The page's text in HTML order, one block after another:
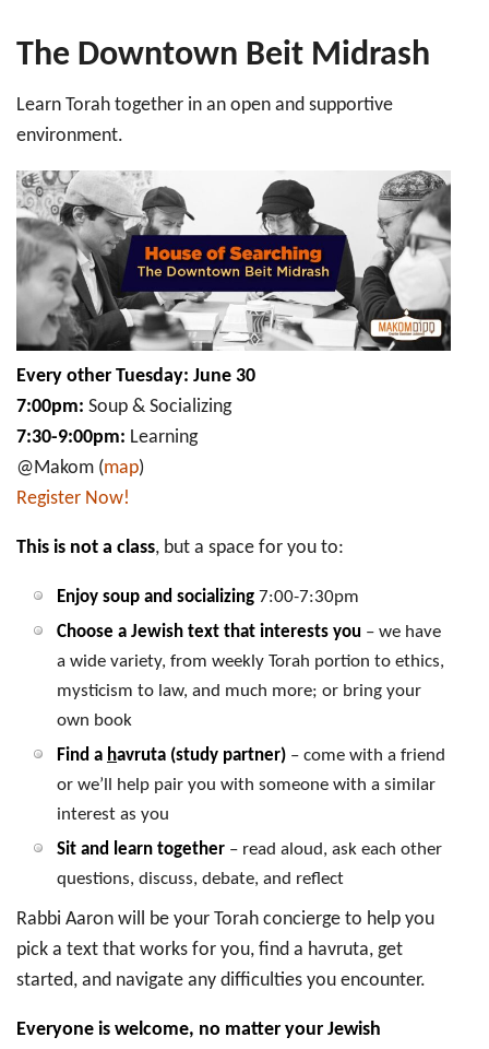
The Downtown Beit Midrash
Learn Torah together in an open and supportive
environment.
Every other Tuesday: June 30
7:00pm: Soup & Socializing
7:30-9:00pm: Learning
@Makom (map)
Register Now!
This is not a class, but a space for you to:
Enjoy soup and socializing 7:00-7:30pm
Choose a Jewish text that interests you – we have
a wide variety, from weekly Torah portion to ethics,
mysticism to law, and much more; or bring your
own book
Find a havruta (study partner) – come with a friend
or we’ll help pair you with someone with a similar
interest as you
Sit and learn together – read aloud, ask each other
questions, discuss, debate, and reflect
Rabbi Aaron will be your Torah concierge to help you
pick a text that works for you, find a havruta, get
started, and navigate any difficulties you encounter.
Everyone is welcome, no matter your Jewish